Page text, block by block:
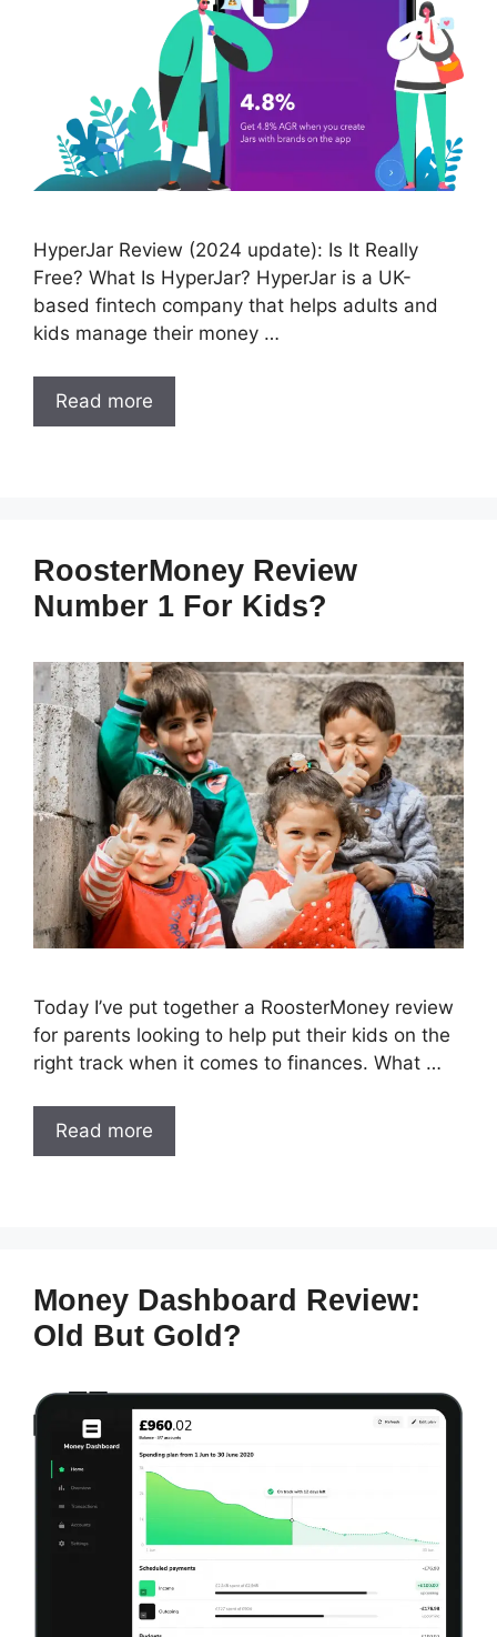
HyperJar Review (2024 update): Is It Really
Free? What Is HyperJar? HyperJar is a UK-
based fintech company that helps adults and
kids manage their money …
Read more
RoosterMoney Review
Number 1 For Kids?
Today I’ve put together a RoosterMoney review
for parents looking to help put their kids on the
right track when it comes to finances. What …
Read more
Money Dashboard Review:
Old But Gold?